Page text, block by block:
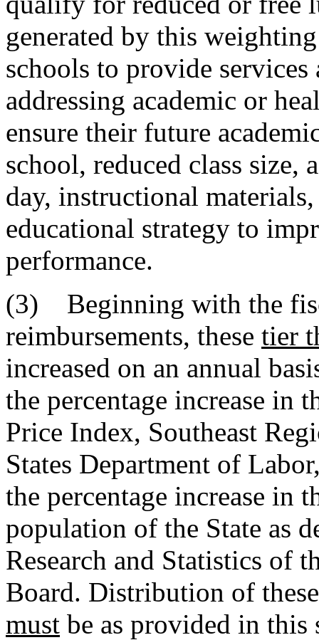
generated by this
schools to provide services
addressing academic or
ensure their future
school, reduced class size,
day, instructional
educational strategy to
performance.
(3) Beginning with the
reimbursements, these tier
increased on an annual
the percentage increase in
Price Index, Southeast
States Department of
the percentage increase in
population of the State as
Research and Statistics of
Board. Distribution of
must be as provided in this